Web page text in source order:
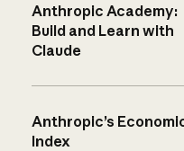
Anthropic Academy:
Build and Learn with
Claude
Anthropic’s
Index